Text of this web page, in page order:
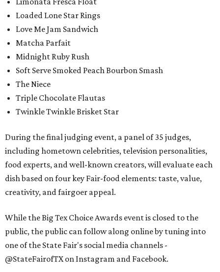
Loaded Lone Star Rings
Love Me Jam Sandwich
Matcha Parfait
Midnight Ruby Rush
Soft Serve Smoked Peach Bourbon Smash
The Niece
Triple Chocolate Flautas
Twinkle Twinkle Brisket Star
During the final judging event, a panel of 35 judges,
including hometown celebrities, television personalities,
food experts, and well-known creators, will evaluate each
dish based on four key Fair-food elements: taste, value,
creativity, and fairgoer appeal.
While the Big Tex Choice Awards event is closed to the
public, the public can follow along online by tuning into
one of the State Fair's social media channels -
@StateFairofTX on Instagram and Facebook.